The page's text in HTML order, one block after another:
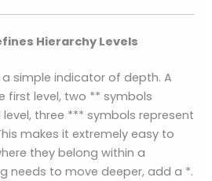
Hierarchy Levels
simple indicator of depth. A
first level, two ** symbols
three *** symbols represent
makes it extremely easy to
they belong within a
needs to move deeper, add a *.